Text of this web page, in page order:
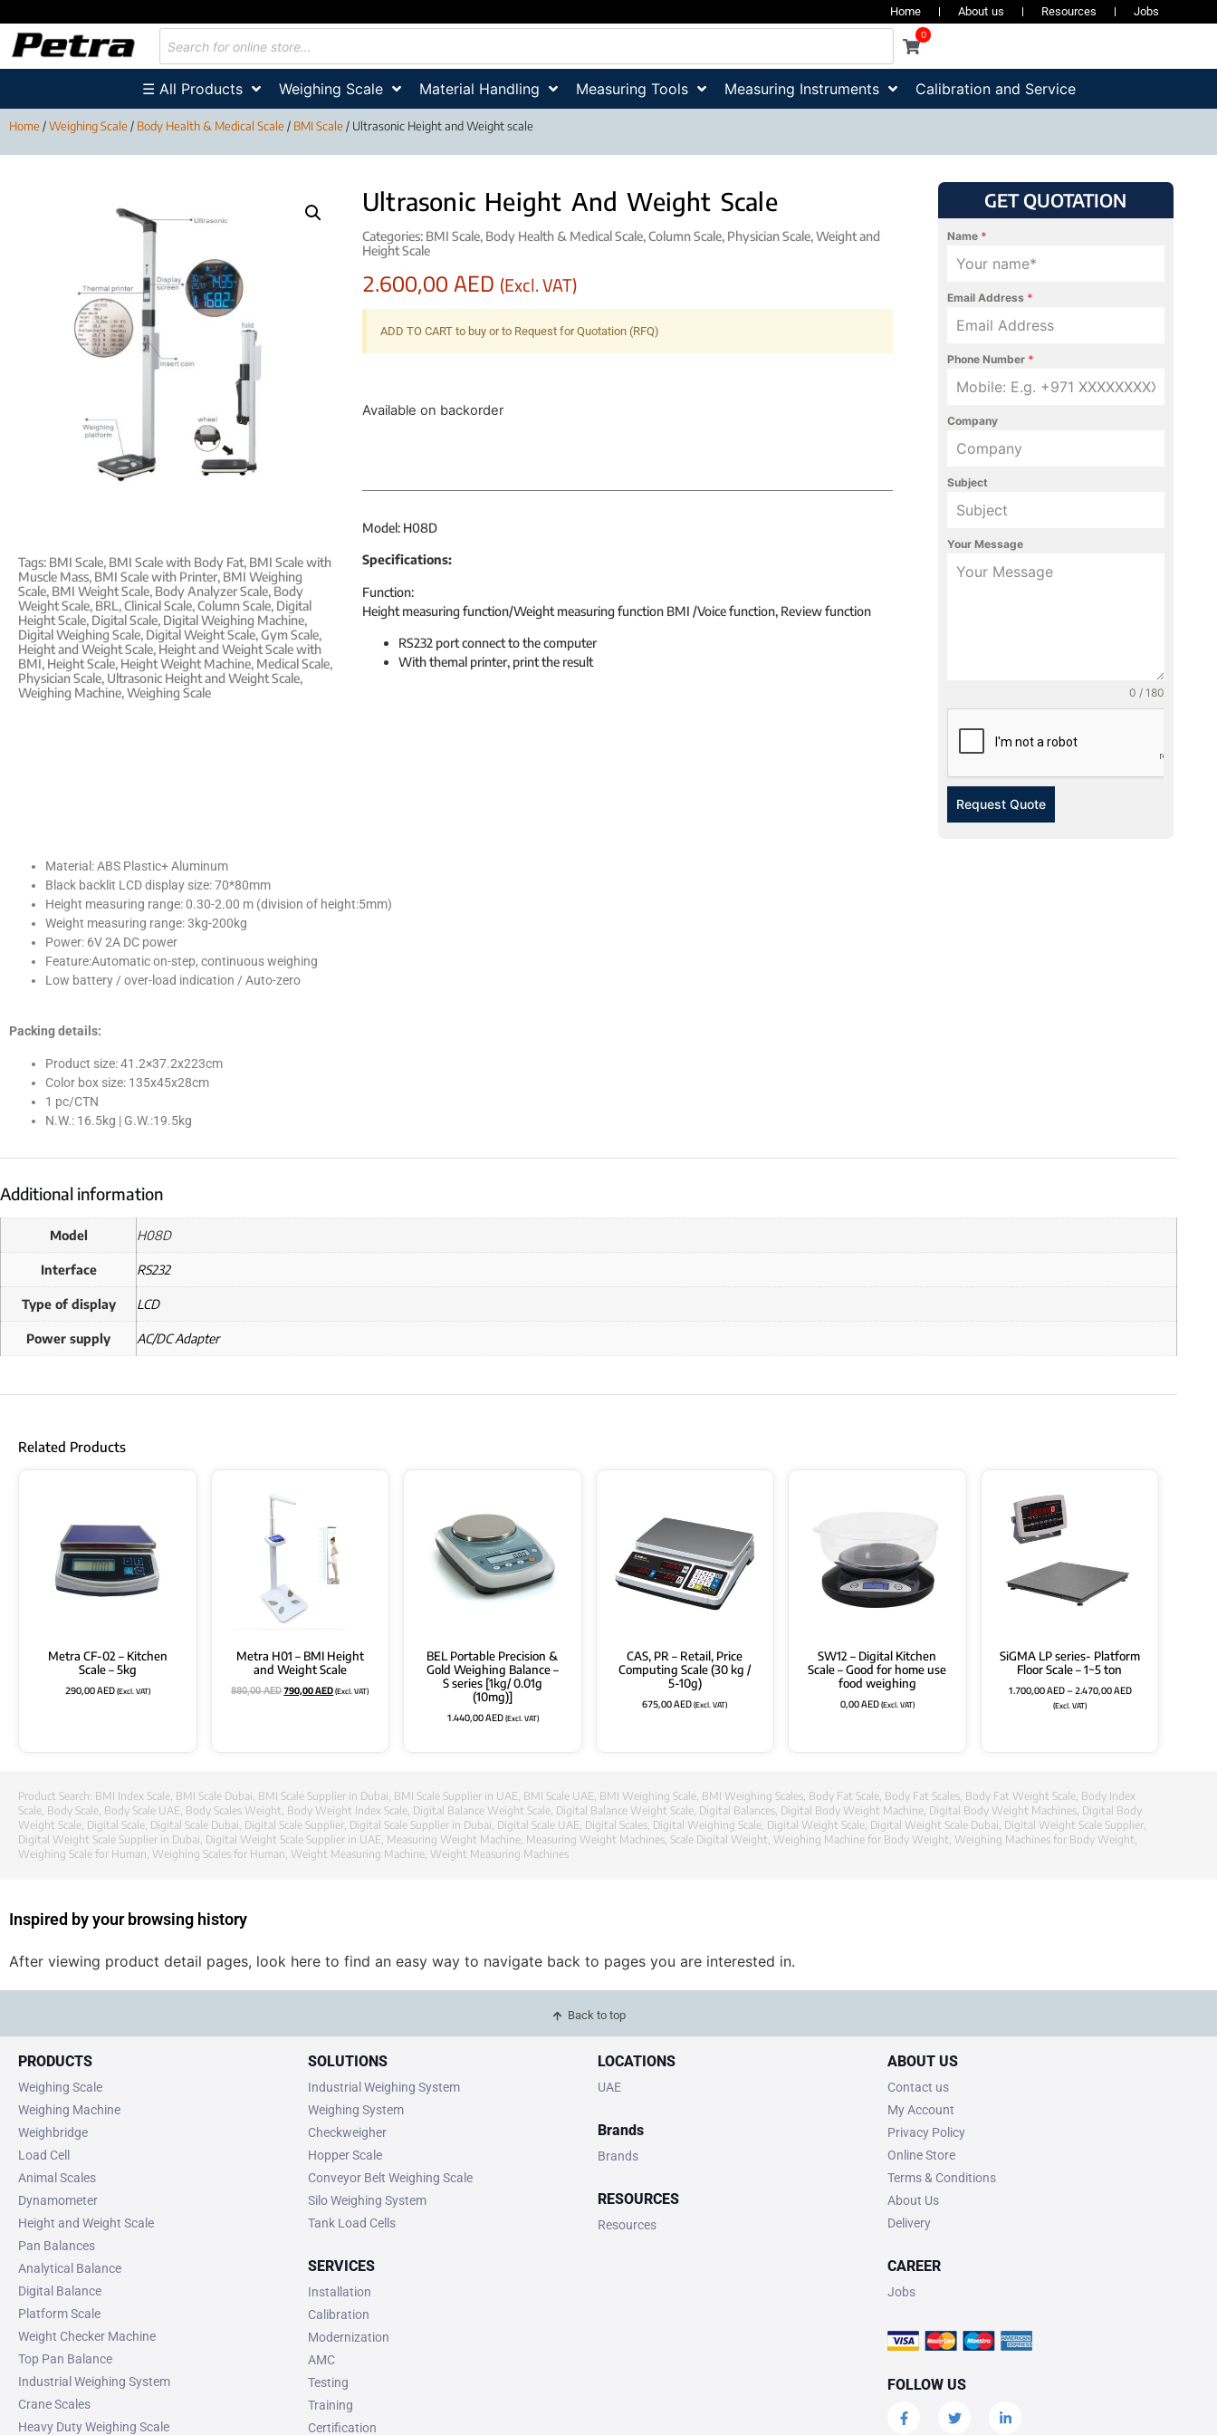
Home About us Resources Jobs
0
☰ All Products Weighing Scale Material Handling Measuring Tools Measuring Instruments Calibration and Service
Home/Weighing Scale/ Body Health & Medical Scale/ BMI Scale/ Ultrasonic Height and Weight scale
Tags: BMI Scale, BMI Scale with Body Fat, BMI Scale with
Muscle Mass, BMI Scale with Printer, BMI Weighing
Scale, BMI Weight Scale, Body Analyzer Scale, Body
Weight Scale, BRL,Clinical Scale,Column Scale, Digital
Height Scale, Digital Scale, Digital Weighing Machine,
Digital Weighing Scale, Digital Weight Scale,Gym Scale,
Height and Weight Scale, Height and Weight Scale with
BMI, Height Scale, Height Weight Machine, Medical Scale,
Physician Scale, Ultrasonic Height and Weight Scale,
Weighing Machine,Weighing Scale
Ultrasonic Height And Weight Scale
Categories: BMI Scale, Body Health & Medical Scale,Column Scale, Physician Scale,Weight and
Height Scale
2.600,00AED (Excl. VAT)
ADD TO CART to buy or to Request for Quotation (RFQ)
Available on backorder
Model: H08D
Specifications:
Function:
Height measuring function/Weight measuring function BMI /Voice function, Review function
RS232 port connect to the computer
With themal printer, print the result
GET QUOTATION
Name *
Email Address *
Phone Number *
Company
Subject
Your Message
0 / 180
Request Quote
Material: ABS Plastic+ Aluminum
Black backlit LCD display size: 70*80mm
Height measuring range: 0.30-2.00 m (division of height:5mm)
Weight measuring range: 3kg-200kg
Power: 6V 2A DC power
Feature:Automatic on-step, continuous weighing
Low battery / over-load indication / Auto-zero
Packing details:
Product size: 41.2×37.2x223cm
Color box size: 135x45x28cm
1 pc/CTN
N.W.: 16.5kg | G.W.:19.5kg
Additional information
Model H08D
Interface RS232
Type of display LCD
Power supply AC/DC Adapter
Related Products
Metra CF-02 – Kitchen
Scale – 5kg
290,00AED(Excl. VAT)
Metra H01 – BMI Height
and Weight Scale
880,00AED790,00AED(Excl. VAT)
BEL Portable Precision &
Gold Weighing Balance –
S series [1kg/ 0.01g
(10mg)]
1.440,00AED(Excl. VAT)
CAS, PR – Retail, Price
Computing Scale (30 kg /
5-10g)
675,00AED(Excl. VAT)
SW12 – Digital Kitchen
Scale – Good for home use
food weighing
0,00AED(Excl. VAT)
SiGMA LP series- Platform
Floor Scale – 1~5 ton
1.700,00AED–2.470,00AED
(Excl. VAT)
Product Search: BMI Index Scale, BMI Scale Dubai, BMI Scale Supplier in Dubai, BMI Scale Supplier in UAE, BMI Scale UAE, BMI Weighing Scale, BMI Weighing Scales, Body Fat Scale, Body Fat Scales, Body Fat Weight Scale, Body Index
Scale, Body Scale, Body Scale UAE, Body Scales Weight, Body Weight Index Scale, Digital Balance Weight Scale, Digital Balance Weight Scale, Digital Balances, Digital Body Weight Machine, Digital Body Weight Machines, Digital Body
Weight Scale, Digital Scale, Digital Scale Dubai, Digital Scale Supplier, Digital Scale Supplier in Dubai, Digital Scale UAE, Digital Scales, Digital Weighing Scale, Digital Weight Scale, Digital Weight Scale Dubai, Digital Weight Scale Supplier,
Digital Weight Scale Supplier in Dubai, Digital Weight Scale Supplier in UAE, Measuring Weight Machine, Measuring Weight Machines, Scale Digital Weight, Weighing Machine for Body Weight, Weighing Machines for Body Weight,
Weighing Scale for Human, Weighing Scales for Human, Weight Measuring Machine, Weight Measuring Machines
Inspired by your browsing history
After viewing product detail pages, look here to find an easy way to navigate back to pages you are interested in.
Back to top
PRODUCTS
Weighing Scale
Weighing Machine
Weighbridge
Load Cell
Animal Scales
Dynamometer
Height and Weight Scale
Pan Balances
Analytical Balance
Digital Balance
Platform Scale
Weight Checker Machine
Top Pan Balance
Industrial Weighing System
Crane Scales
Heavy Duty Weighing Scale
SOLUTIONS
Industrial Weighing System
Weighing System
Checkweigher
Hopper Scale
Conveyor Belt Weighing Scale
Silo Weighing System
Tank Load Cells
SERVICES
Installation
Calibration
Modernization
AMC
Testing
Training
Certification
LOCATIONS
UAE
Brands
Brands
RESOURCES
Resources
ABOUT US
Contact us
My Account
Privacy Policy
Online Store
Terms & Conditions
About Us
Delivery
CAREER
Jobs
FOLLOW US